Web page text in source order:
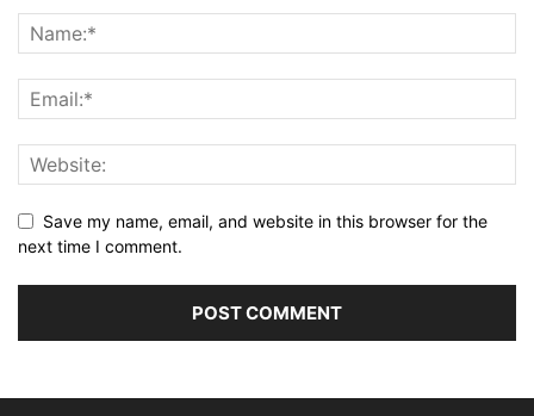
Save my name, email, and website in this browser for the
next time I comment.